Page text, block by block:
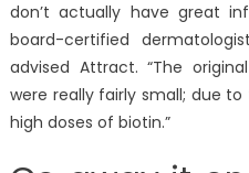
don’t actually have great
board-certified
advised Attract. “The
were really fairly small; due
high doses of biotin.”